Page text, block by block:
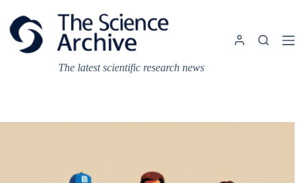
content
The latest scientific research news